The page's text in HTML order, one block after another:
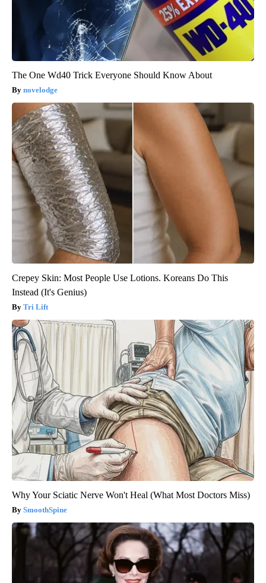
The One Wd40 Trick Everyone Should Know About
novelodge
Crepey Skin: Most People Use Lotions. Koreans Do This
Instead (It's Genius)
Tri Lift
Why Your Sciatic Nerve Won't Heal (What Most Doctors Miss)
SmoothSpine